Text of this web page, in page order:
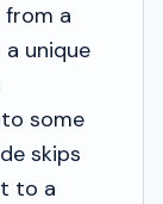
from a
unique
some
skips
to a